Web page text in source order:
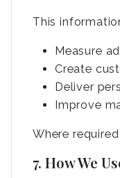
This
Measure
Create
Deliver
Improve
Where
7. How We